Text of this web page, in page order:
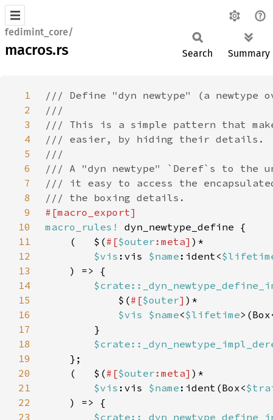
fedimint_core/
macros.rs Search Summary
1
2
3
4
5
6
7
8
9
10
macro_rules!
11
    (   $(
#[$outer :meta]
12
$vis :vis $name :ident<
13
14
15
            $(
#[$outer]
16
$vis $name<$lifetime
17
18
19
20
    (   $(
#[$outer :meta]
21
$vis :vis $name :ident(Box<
22
23